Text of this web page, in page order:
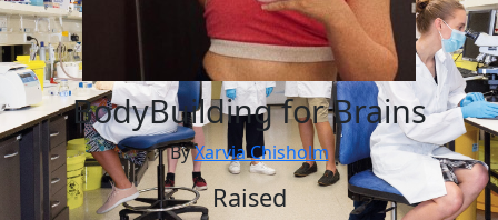
BodyBuilding for Brains
ByXarvia Chisholm
Raised